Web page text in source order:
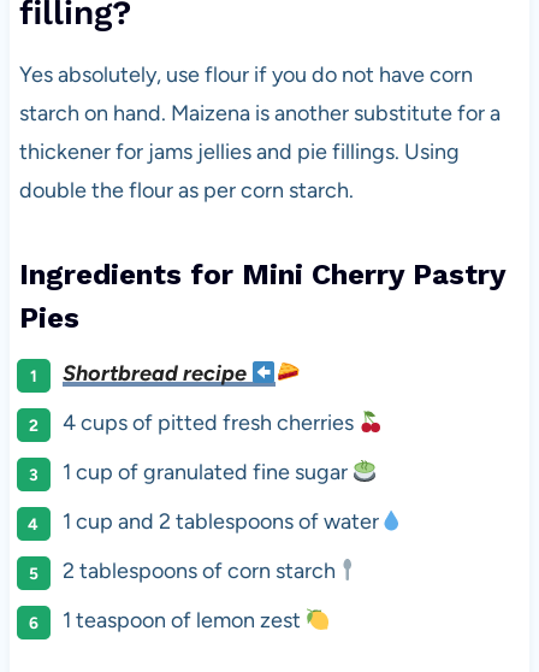
filling?
Yes absolutely, use flour if you do not have corn
starch on hand. Maizena is another substitute for a
thickener for jams jellies and pie fillings. Using
double the flour as per corn starch.
Ingredients for Mini Cherry Pastry
Pies
Shortbread recipe
4 cups of pitted fresh cherries
1 cup of granulated fine sugar
1 cup and 2 tablespoons of water
2 tablespoons of corn starch
1 teaspoon of lemon zest